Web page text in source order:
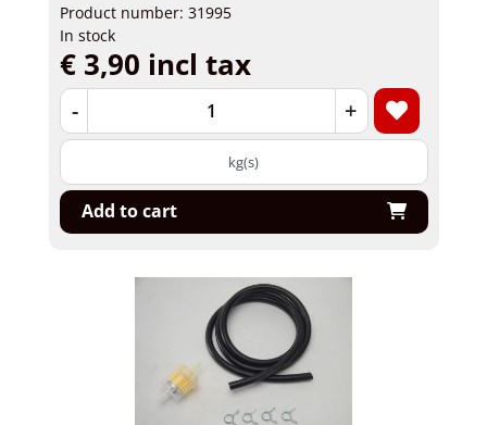
Product number: 31995
In stock
€ 3,90 incl tax
- +
kg(s)
Add to cart